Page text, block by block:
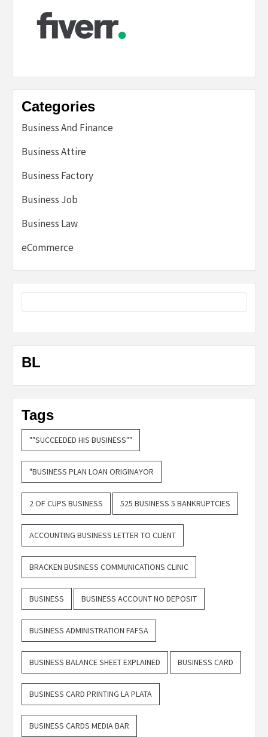
Categories
Business And Finance
Business Attire
Business Factory
Business Job
Business Law
eCommerce
BL
Tags
""SUCCEEDED HIS BUSINESS""
"BUSINESS PLAN LOAN ORIGINAYOR
2 OF CUPS BUSINESS 525 BUSINESS 5 BANKRUPTCIES
ACCOUNTING BUSINESS LETTER TO CLIENT
BRACKEN BUSINESS COMMUNICATIONS CLINIC
BUSINESS BUSINESS ACCOUNT NO DEPOSIT
BUSINESS ADMINISTRATION FAFSA
BUSINESS BALANCE SHEET EXPLAINED BUSINESS CARD
BUSINESS CARD PRINTING LA PLATA
BUSINESS CARDS MEDIA BAR